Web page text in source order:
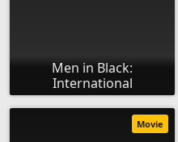
Men in Black:
International
Movie